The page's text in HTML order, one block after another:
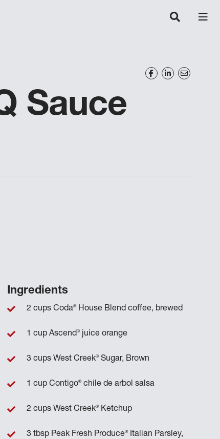
Sauce
Ingredients
2 cups Coda®House Blend coffee, brewed
1 cup Ascend®juice orange
3 cups West Creek®Sugar, Brown
1 cup Contigo®chile de arbol salsa
2 cups West Creek®Ketchup
3 tbsp Peak Fresh Produce®Italian Parsley,